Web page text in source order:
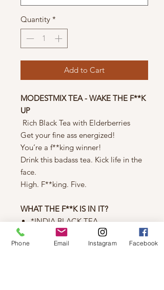
Quantity *
Add to Cart
MODESTMIX TEA - WAKE THE F**K
UP
Rich Black Tea with Elderberries
Get your fine ass energized!
You’re a f**king winner!
Drink this badass tea. Kick life in the
face.
High. F**king. Five.
WHAT THE F**K IS IN IT?
*INDIA BLACK TEA
India Black Tea
Assam Breakfast Blend Black Tea
Phone Email Instagram Facebook